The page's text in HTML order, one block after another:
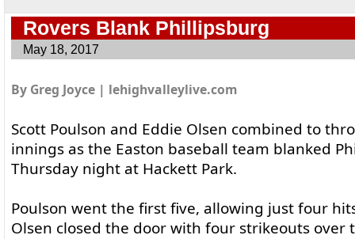
Rovers Blank Phillipsburg
May 18, 2017
By Greg Joyce | lehighvalleylive.com
Scott Poulson and Eddie Olsen combined to
innings as the Easton baseball team blanked
Thursday night at Hackett Park.
Poulson went the first five, allowing just four
Olsen closed the door with four strikeouts over